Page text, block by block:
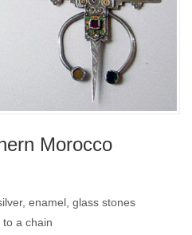
Morocco
enamel, glass stones
a chain